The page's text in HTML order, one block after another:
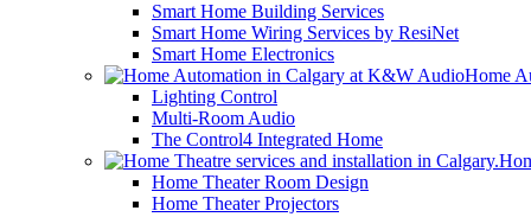
Smart Home Building Services
Smart Home Wiring Services by ResiNet
Smart Home Electronics
Home
Lighting Control
Multi-Room Audio
The Control4 Integrated Home
Home Theater Room Design
Home Theater Projectors